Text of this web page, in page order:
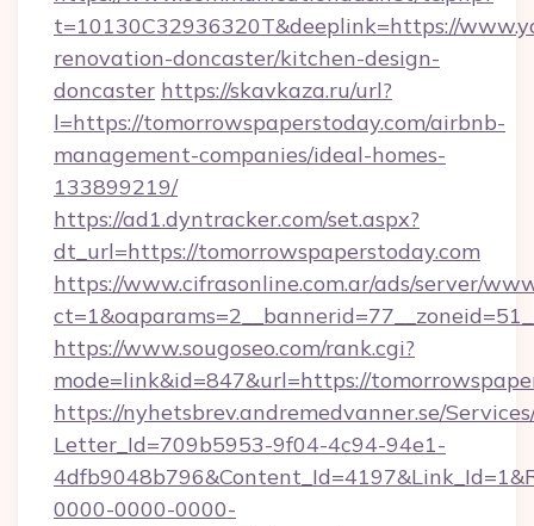
t=10130C32936320T&deeplink=https://
renovation-doncaster/kitchen-design-
doncaster https://skavkaza.ru/url?
l=https://tomorrowspaperstoday.com/airbnb-
management-companies/ideal-homes-
133899219/
https://ad1.dyntracker.com/set.aspx?
dt_url=https://tomorrowspaperstoday.com
https://www.cifrasonline.com.ar/ads/server/
https://www.sougoseo.com/rank.cgi?
mode=link&id=847&url=https://
https://nyhetsbrev.andremedvanner.se/
Letter_Id=709b5953-9f04-4c94-94e1-
0000-0000-0000-